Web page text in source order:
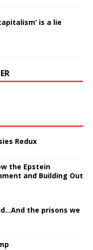
is a lie
Redux
the Epstein
and Building Out
the prisons we